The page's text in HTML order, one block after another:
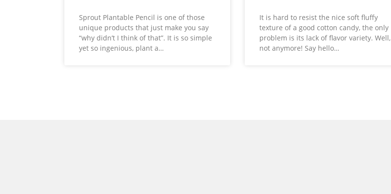
Sprout Plantable Pencil is one of those
unique products that just make you say
“why didn’t I think of that”. It is so simple
yet so ingenious, plant a…
It is hard to resist the nice soft fluffy
texture of a good cotton candy, the only
problem is its lack of flavor variety. Well,
not anymore! Say hello…